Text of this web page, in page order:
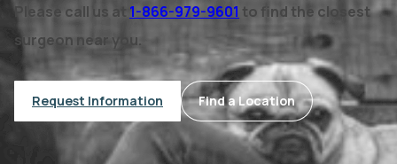
Please call us at 1-866-979-9601 to find the closest
surgeon near you.
Request Information Find a Location